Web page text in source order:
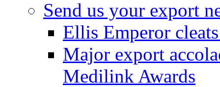
Send us your export
Ellis Emperor
Major export
Medilink Awards